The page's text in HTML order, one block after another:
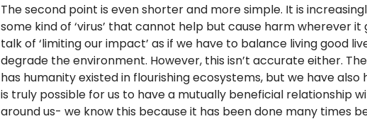
The second point is even shorter and more simple. It is
some kind of ‘virus’ that cannot help but cause harm wherever it
talk of ‘limiting our impact’ as if we have to balance living good
degrade the environment. However, this isn’t accurate either.
has humanity existed in flourishing ecosystems, but we have
is truly possible for us to have a mutually beneficial relationship
around us- we know this because it has been done many times